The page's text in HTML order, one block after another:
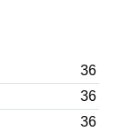
36
36
36